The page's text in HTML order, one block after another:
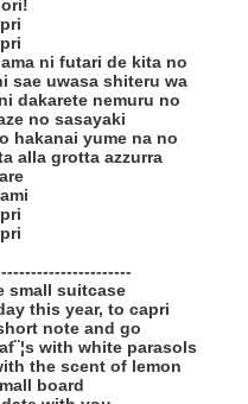
ni futari de kita no
sae uwasa shiteru wa
dakarete nemuru no
no sasayaki
hakanai yume na no
alla grotta azzurra
small suitcase
this year, to capri
note and go
with white parasols
the scent of lemon
board